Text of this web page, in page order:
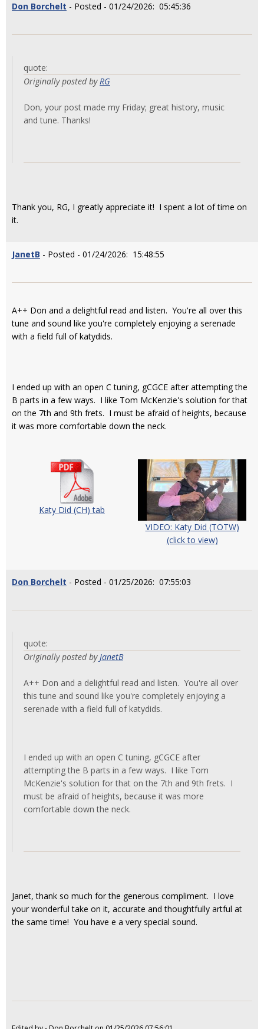
Don Borchelt - Posted - 01/24/2026: 05:45:36
quote:
Originally posted byRG
Don, your post made my Friday; great history, music
and tune. Thanks!
Thank you, RG, I greatly appreciate it! I spent a lot of time on
it.
JanetB - Posted - 01/24/2026: 15:48:55
A++ Don and a delightful read and listen. You're all over this
tune and sound like you're completely enjoying a serenade
with a field full of katydids.
I ended up with an open C tuning, gCGCE after attempting the
B parts in a few ways. I like Tom McKenzie's solution for that
on the 7th and 9th frets. I must be afraid of heights, because
it was more comfortable down the neck.
Katy Did (CH) tab
VIDEO: Katy Did (TOTW)
(click to view)
Don Borchelt - Posted - 01/25/2026: 07:55:03
quote:
Originally posted by JanetB
A++ Don and a delightful read and listen. You're all over
this tune and sound like you're completely enjoying a
serenade with a field full of katydids.
I ended up with an open C tuning, gCGCE after
attempting the B parts in a few ways. I like Tom
McKenzie's solution for that on the 7th and 9th frets. I
must be afraid of heights, because it was more
comfortable down the neck.
Janet, thank so much for the generous compliment. I love
your wonderful take on it, accurate and thoughtfully artful at
the same time! You have e a very special sound.